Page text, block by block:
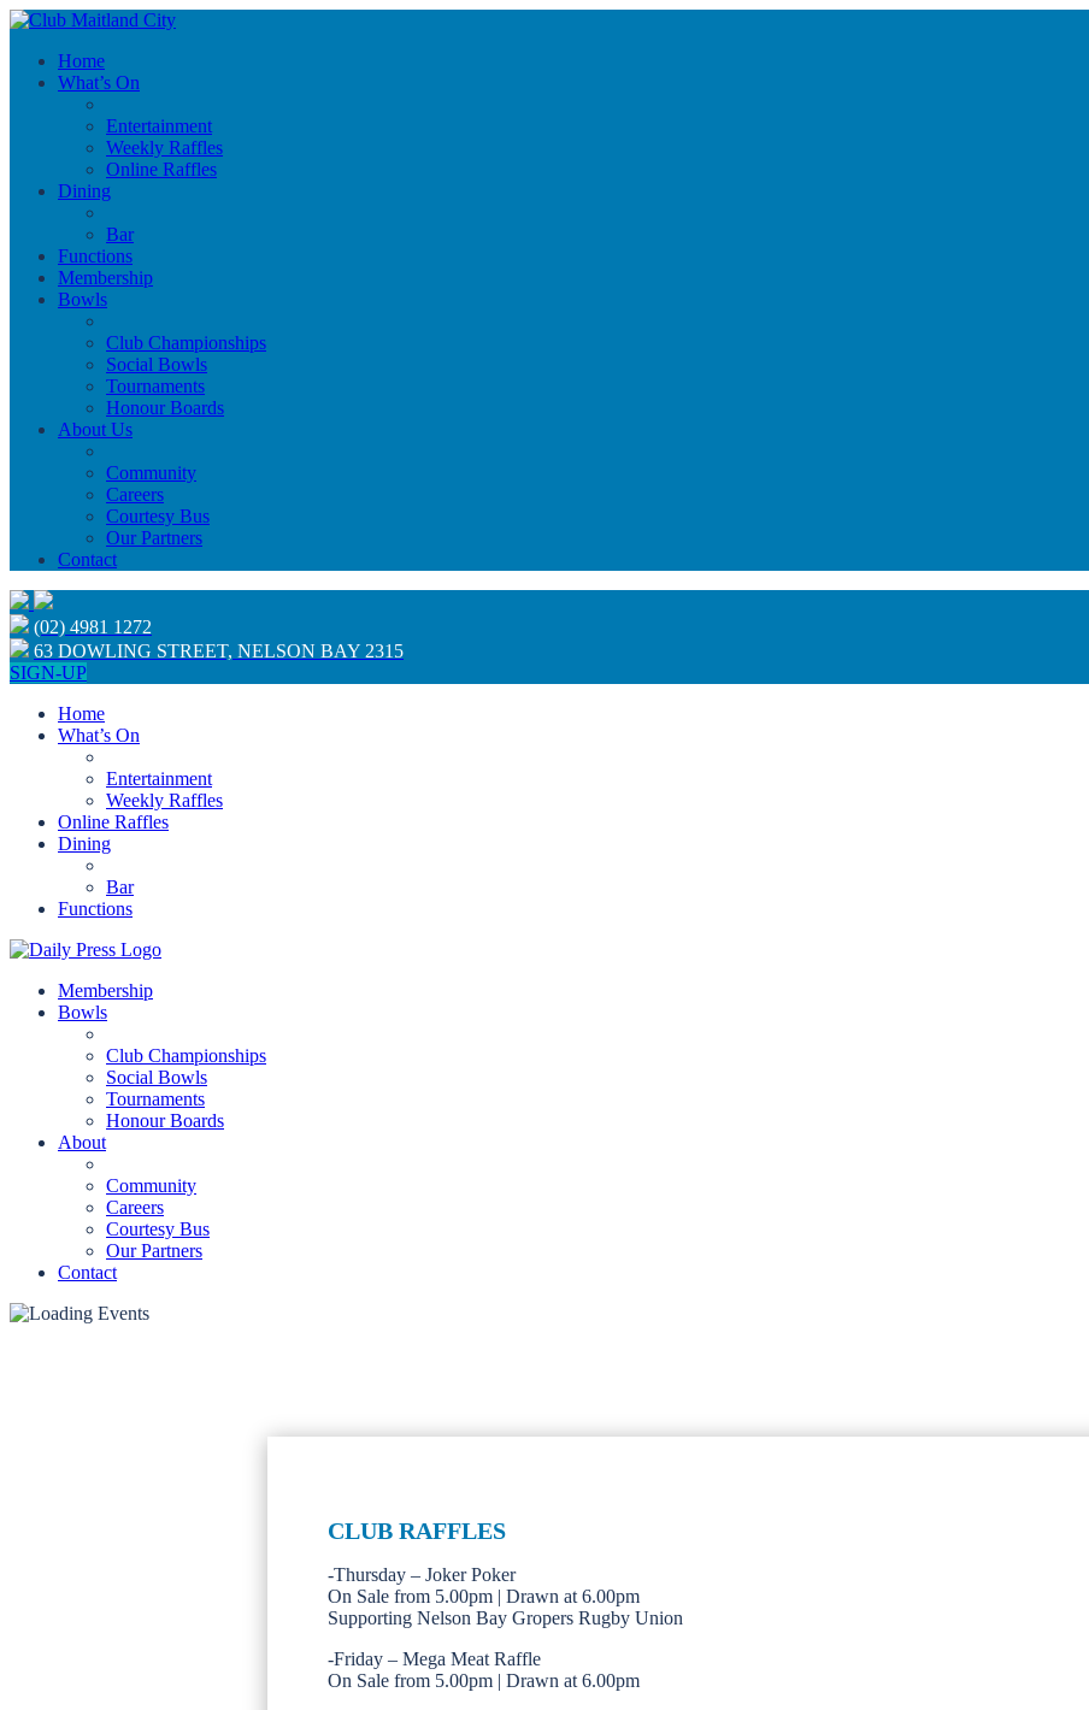
Home
What’s On
Entertainment
Weekly Raffles
Online Raffles
Dining
Bar
Functions
Membership
Bowls
Club Championships
Social Bowls
Tournaments
Honour Boards
About Us
Community
Careers
Courtesy Bus
Our Partners
Contact
(02) 4981 1272
63 DOWLING STREET, NELSON BAY 2315
SIGN-UP
Home
What’s On
Entertainment
Weekly Raffles
Online Raffles
Dining
Bar
Functions
Membership
Bowls
Club Championships
Social Bowls
Tournaments
Honour Boards
About
Community
Careers
Courtesy Bus
Our Partners
Contact
CLUB RAFFLES
-Thursday – Joker Poker
On Sale from 5.00pm | Drawn at 6.00pm
Supporting Nelson Bay Gropers Rugby Union
-Friday – Mega Meat Raffle
On Sale from 5.00pm | Drawn at 6.00pm